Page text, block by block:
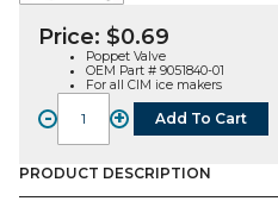
Price: $0.69
Poppet Valve
OEM Part # 9051840-01
For all CIM ice makers
-
POPPET
VALVE
(9051840-
01),
+ Add To Cart
PRODUCT DESCRIPTION